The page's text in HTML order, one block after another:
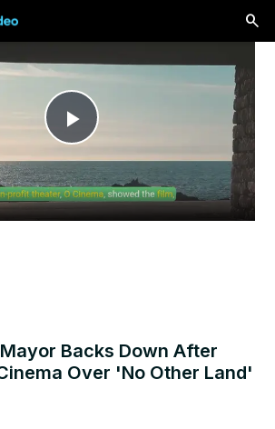
Play
Video
Backs Down After
Over 'No Other Land'